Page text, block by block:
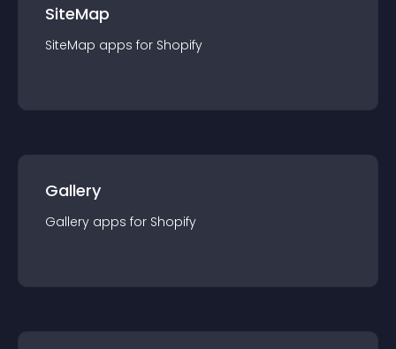
SiteMap
SiteMap apps for Shopify
Gallery
Gallery apps for Shopify